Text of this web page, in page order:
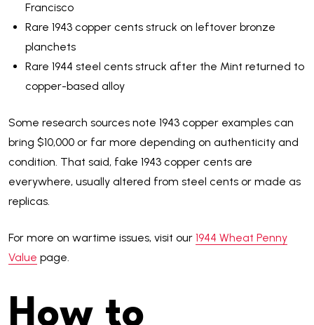
Francisco
Rare 1943 copper cents struck on leftover bronze
planchets
Rare 1944 steel cents struck after the Mint returned to
copper-based alloy
Some research sources note 1943 copper examples can
bring $10,000 or far more depending on authenticity and
condition. That said, fake 1943 copper cents are
everywhere, usually altered from steel cents or made as
replicas.
For more on wartime issues, visit our 1944 Wheat Penny
Value page.
How to